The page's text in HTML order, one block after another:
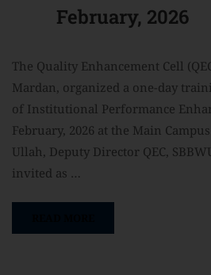
February, 2026
The Quality Enhancement Cell
Mardan, organized a one-day
of Institutional Performance
February, 2026 at the Main
Ullah, Deputy Director QEC,
invited as …